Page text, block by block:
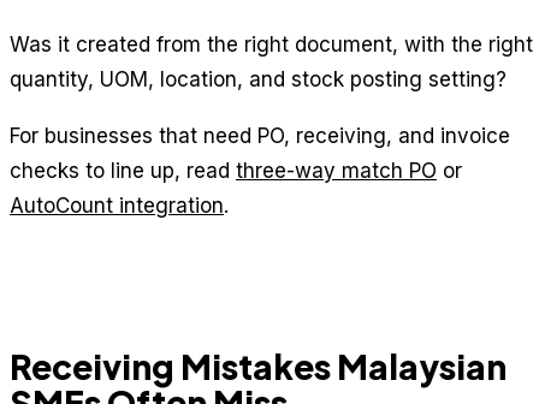
Was it created from the right document, with the right
quantity, UOM, location, and stock posting setting?
For businesses that need PO, receiving, and invoice
checks to line up, read three-way match PO or
AutoCount integration.
Receiving Mistakes Malaysian